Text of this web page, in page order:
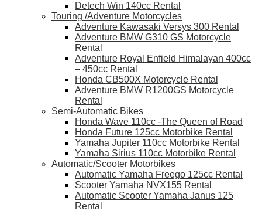
Detech Win 140cc Rental
Touring /Adventure Motorcycles
Adventure Kawasaki Versys 300 Rental
Adventure BMW G310 GS Motorcycle
Rental
Adventure Royal Enfield Himalayan 400cc
– 450cc Rental
Honda CB500X Motorcycle Rental
Adventure BMW R1200GS Motorcycle
Rental
Semi-Automatic Bikes
Honda Wave 110cc -The Queen of Road
Honda Future 125cc Motorbike Rental
Yamaha Jupiter 110cc Motorbike Rental
Yamaha Sirius 110cc Motorbike Rental
Automatic/Scooter Motorbikes
Automatic Yamaha Freego 125cc Rental
Scooter Yamaha NVX155 Rental
Automatic Scooter Yamaha Janus 125
Rental